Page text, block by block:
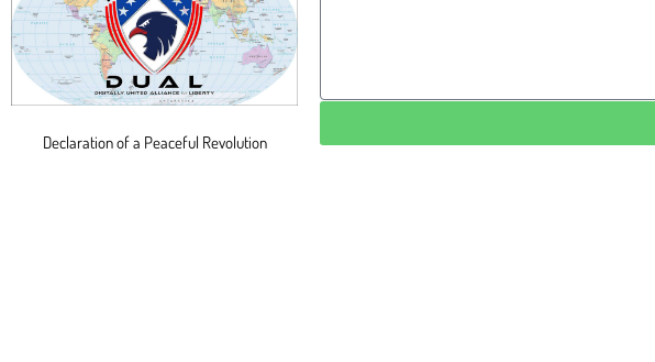
Declaration of a Peaceful Revolution